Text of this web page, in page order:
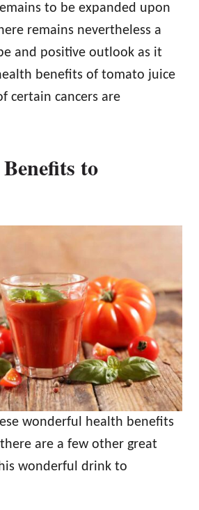
to be expanded upon
remains nevertheless a
and positive outlook as it
benefits of tomato juice
certain cancers are
to
wonderful health benefits
are a few other great
wonderful drink to